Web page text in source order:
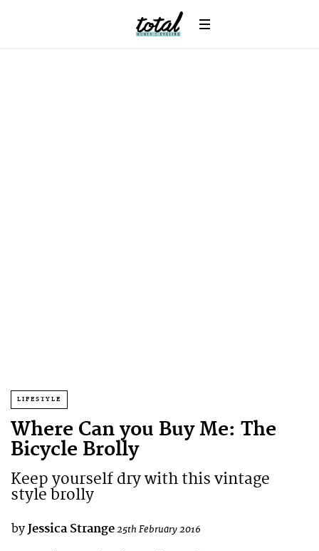
LIFESTYLE
Where Can you Buy Me: The
Bicycle Brolly
Keep yourself dry with this vintage
style brolly
by Jessica Strange25th February 2016